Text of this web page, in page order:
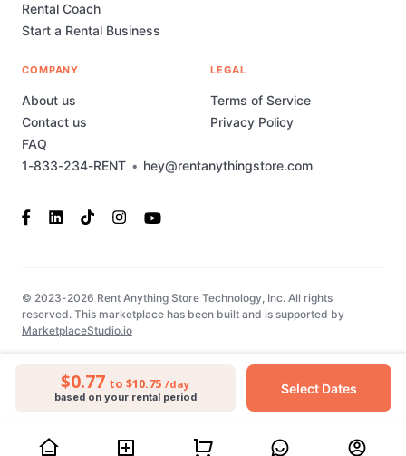
$0.77 to $10.75 /day
based on your rental period
Select Dates
1-833-234-RENT • hey@rentanythingstore.com
Rental Coach
Start a Rental Business
COMPANY
About us
Contact us
FAQ
LEGAL
Terms of Service
Privacy Policy
© 2023-2026 Rent Anything Store Technology, Inc. All rights
reserved. This marketplace has been built and is supported by
MarketplaceStudio.io